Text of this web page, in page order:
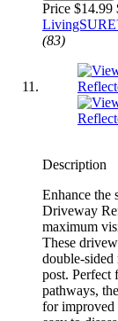
Price $14.99
(83)
Description
Enhance the
Driveway
maximum
These
double-
post. Perfect
pathways,
for improved